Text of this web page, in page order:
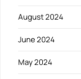
August 2024
June 2024
May 2024